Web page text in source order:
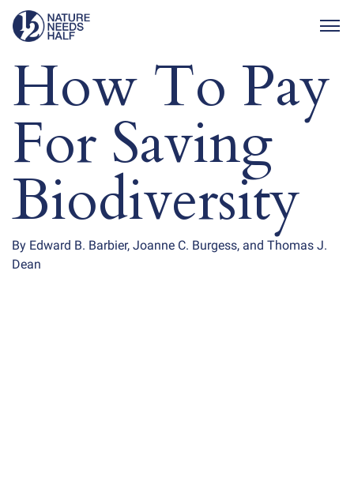
How To Pay
For Saving
Biodiversity
By Edward B. Barbier, Joanne C. Burgess, and Thomas J.
Dean